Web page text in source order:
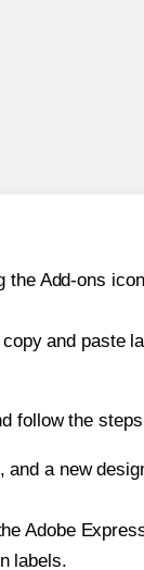
Add-ons
and paste
follow the
a new
Adobe
labels.